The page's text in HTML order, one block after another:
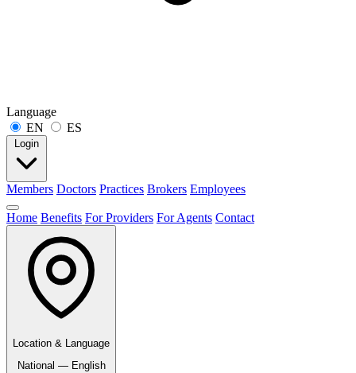
Language
EN
ES
Login
Members Doctors Practices Brokers Employees
Home Benefits For Providers For Agents Contact
Location & Language
National — English